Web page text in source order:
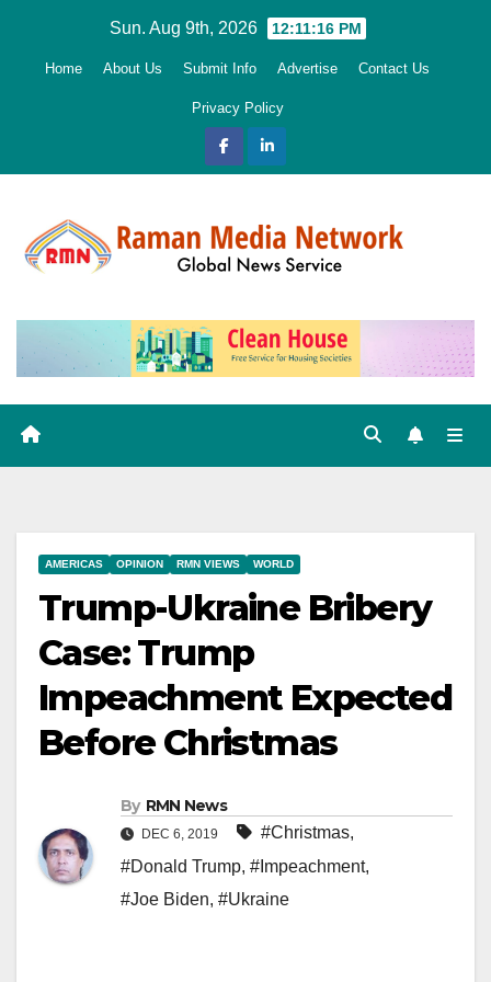
Sun. Aug 9th, 2026 12:11:17 PM
Home About Us Submit Info Advertise Contact Us
Privacy Policy
AMERICAS OPINION RMN VIEWS WORLD
Trump-Ukraine Bribery
Case: Trump
Impeachment Expected
Before Christmas
By RMN News
DEC 6, 2019 #Christmas,
#Donald Trump, #Impeachment,
#Joe Biden, #Ukraine